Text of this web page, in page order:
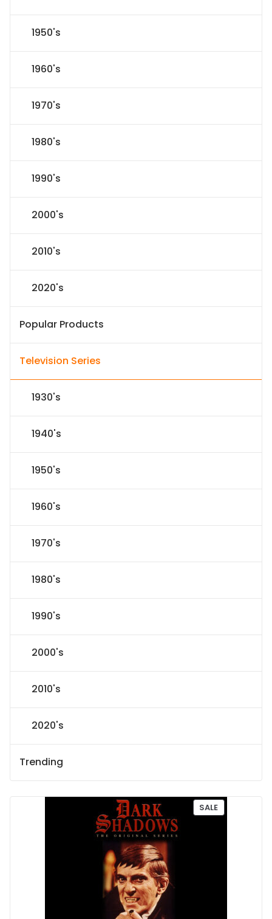
1950's
1960's
1970's
1980's
1990's
2000's
2010's
2020's
Popular Products
Television Series
1930's
1940's
1950's
1960's
1970's
1980's
1990's
2000's
2010's
2020's
Trending
SALEP
R